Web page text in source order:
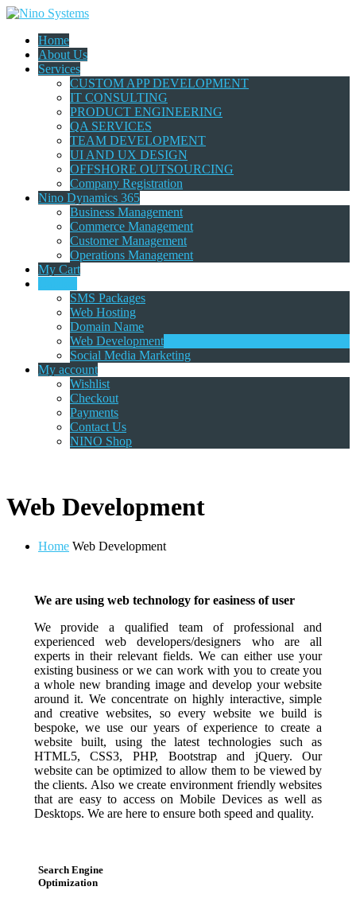
Home
About Us
Services
CUSTOM APP DEVELOPMENT
IT CONSULTING
PRODUCT ENGINEERING
QA SERVICES
TEAM DEVELOPMENT
UI AND UX DESIGN
OFFSHORE OUTSOURCING
Company Registration
Nino Dynamics 365
Business Management
Commerce Management
Customer Management
Operations Management
My Cart
SMS Packages
Web Hosting
Domain Name
Web Development
Social Media Marketing
My account
Wishlist
Checkout
Payments
Contact Us
NINO Shop
Web Development
Home Web Development
We are using web technology for easiness of user
We provide a qualified team of professional and
experienced web developers/designers who are all
experts in their relevant fields. We can either use your
existing business or we can work with you to create you
a whole new branding image and develop your website
around it. We concentrate on highly interactive, simple
and creative websites, so every website we build is
bespoke, we use our years of experience to create a
website built, using the latest technologies such as
HTML5, CSS3, PHP, Bootstrap and jQuery. Our
website can be optimized to allow them to be viewed by
the clients. Also we create environment friendly websites
that are easy to access on Mobile Devices as well as
Desktops. We are here to ensure both speed and quality.
Search Engine
Optimization